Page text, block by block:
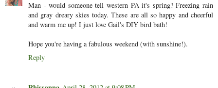
Man - would someone tell western PA it's spring? Freezing rain
and gray dreary skies today. These are all so happy and cheerful
and warm me up! I just love Gail's DIY bird bath!
Hope you're having a fabulous weekend (with sunshine!).
Reply